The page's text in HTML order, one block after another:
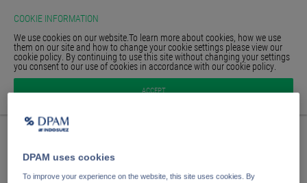
COOKIE INFORMATION
We use cookies on our website.To learn more about cookies, how we use
them on our site and how to change your cookie settings please view our
cookie policy. By continuing to use this site without changing your settings
you consent to our use of cookies in accordance with our cookie policy.
ACCEPT
HOMEPAGE
Anmelden
E-Mail Adresse
DPAM uses cookies
To improve your experience on the website, this site uses cookies. By